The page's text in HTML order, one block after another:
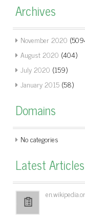
Archives
November 2020
August 2020 (404)
July 2020 (159)
January 2015 (58)
Domains
No categories
Latest Articles